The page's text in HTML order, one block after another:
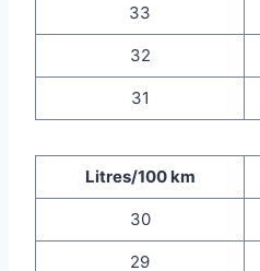
33
32
31
Litres/100 km
30
29